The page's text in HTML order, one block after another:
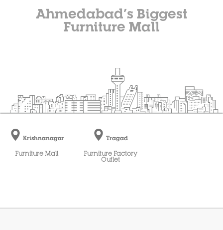
Ahmedabad’s Biggest
Furniture Mall
Krishnanagar
Furniture Mall
Tragad
Furniture Factory
Outlet